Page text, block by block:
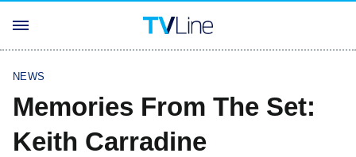
NEWS
Memories From The Set:
Keith Carradine